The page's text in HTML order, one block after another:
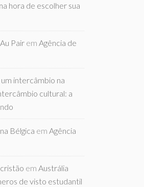
hora de escolher sua
Pair em Agência de
intercâmbio na
cultural: a
Bélgica em Agência
em Austrália
de visto estudantil